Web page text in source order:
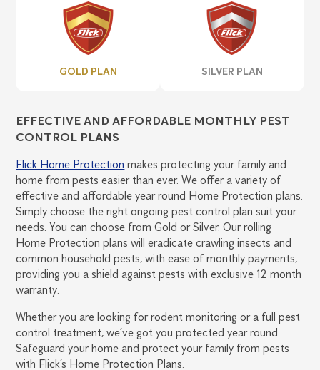
GOLD PLAN SILVER PLAN
EFFECTIVE AND AFFORDABLE MONTHLY PEST
CONTROL PLANS
Flick Home Protection makes protecting your family and
home from pests easier than ever. We offer a variety of
effective and affordable year round Home Protection plans.
Simply choose the right ongoing pest control plan suit your
needs. You can choose from Gold or Silver. Our rolling
Home Protection plans will eradicate crawling insects and
common household pests, with ease of monthly payments,
providing you a shield against pests with exclusive 12 month
warranty.
Whether you are looking for rodent monitoring or a full pest
control treatment, we’ve got you protected year round.
Safeguard your home and protect your family from pests
with Flick’s Home Protection Plans.